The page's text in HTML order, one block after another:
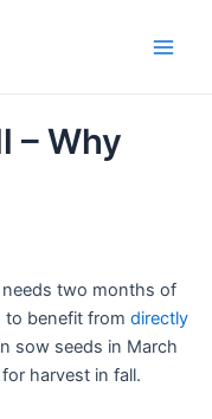
– Why
needs two months of
to benefit from directly
sow seeds in March
harvest in fall.